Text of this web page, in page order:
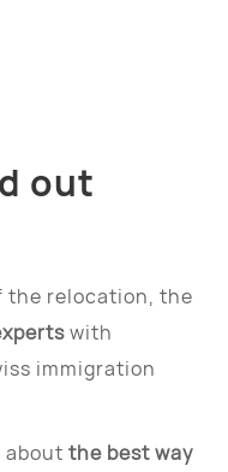
out
the relocation, the
with
immigration
about the best way